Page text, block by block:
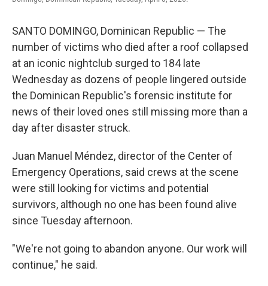
SANTO DOMINGO, Dominican Republic — The
number of victims who died after a roof collapsed
at an iconic nightclub surged to 184 late
Wednesday as dozens of people lingered outside
the Dominican Republic's forensic institute for
news of their loved ones still missing more than a
day after disaster struck.
Juan Manuel Méndez, director of the Center of
Emergency Operations, said crews at the scene
were still looking for victims and potential
survivors, although no one has been found alive
since Tuesday afternoon.
"We're not going to abandon anyone. Our work will
continue," he said.